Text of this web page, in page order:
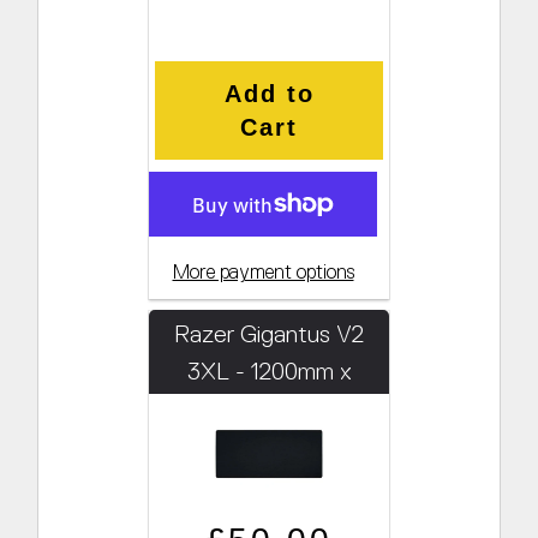
Add to
Cart
More payment options
Razer Gigantus V2
3XL - 1200mm x